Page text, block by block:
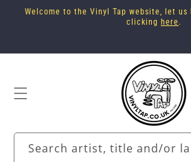
Skip to
Welcome to the Vinyl Tap website, let us
clicking here.
Search artist, title and/or